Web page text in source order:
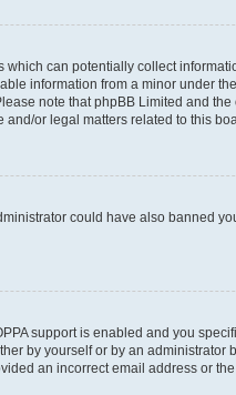
can potentially collect
information from a minor under
note that phpBB Limited and
or legal matters related to this
could have also banned
support is enabled and you
by yourself or by an
an incorrect email address or